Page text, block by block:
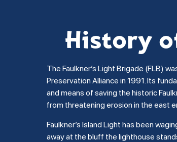
History
The Faulkner’s Light Brigade (FLB)
Preservation Alliance in 1991. Its
and means of saving the historic
from threatening erosion in the east
Faulkner’s Island Light has been
away at the bluff the lighthouse